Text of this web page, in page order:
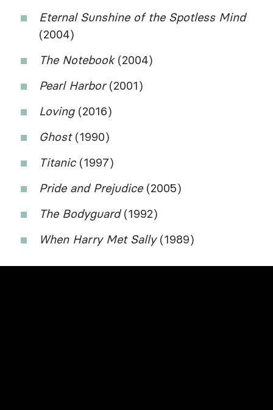
Eternal Sunshine of the Spotless Mind
(2004)
The Notebook(2004)
Pearl Harbor(2001)
Loving(2016)
Ghost(1990)
Titanic(1997)
Pride and Prejudice(2005)
The Bodyguard(1992)
When Harry Met Sally(1989)